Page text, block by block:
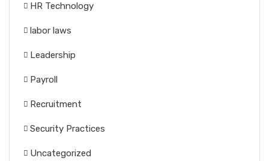
HR Technology
labor laws
Leadership
Payroll
Recruitment
Security Practices
Uncategorized